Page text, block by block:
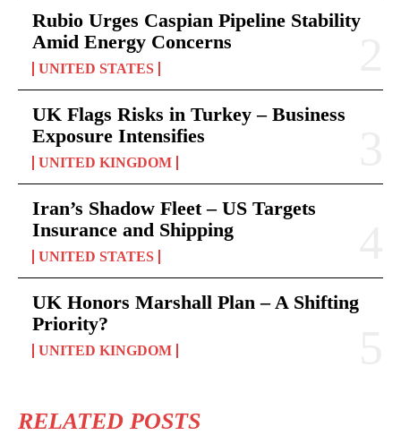
Rubio Urges Caspian Pipeline Stability
Amid Energy Concerns
UNITED STATES
UK Flags Risks in Turkey – Business
Exposure Intensifies
UNITED KINGDOM
Iran’s Shadow Fleet – US Targets
Insurance and Shipping
UNITED STATES
UK Honors Marshall Plan – A Shifting
Priority?
UNITED KINGDOM
RELATED POSTS